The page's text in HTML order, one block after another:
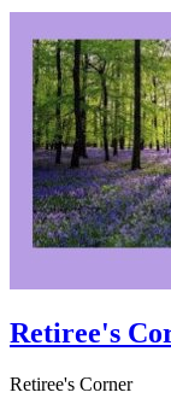
Retiree's
Retiree's Corner